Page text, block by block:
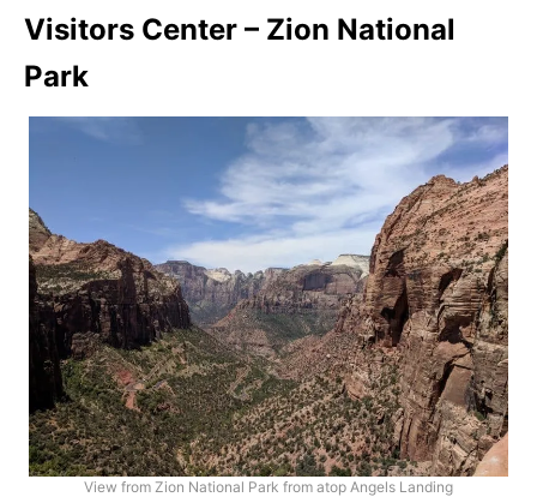
Visitors Center – Zion National
Park
View from Zion National Park from atop Angels Landing